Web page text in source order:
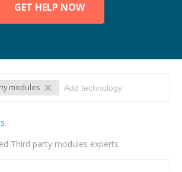
GET HELP NOW
modules
Third party modules experts